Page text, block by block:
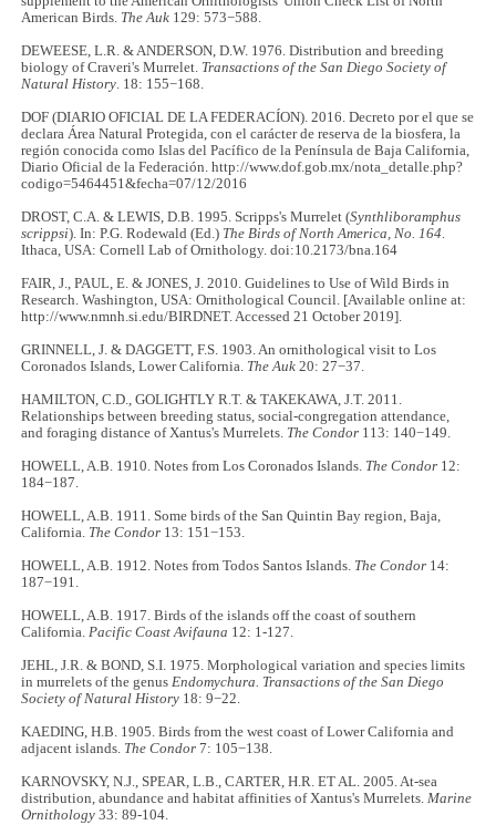
American Birds. The Auk 129: 573−588.
DEWEESE, L.R. & ANDERSON, D.W. 1976. Distribution and breeding
biology of Craveri's Murrelet. Transactions of the San Diego Society of
Natural History. 18: 155−168.
DOF (DIARIO OFICIAL DE LA FEDERACÍON). 2016. Decreto por el que se
declara Área Natural Protegida, con el carácter de reserva de la biosfera, la
región conocida como Islas del Pacífico de la Península de Baja California,
Diario Oficial de la Federación. http://www.dof.gob.mx/nota_detalle.php?
codigo=5464451&fecha=07/12/2016
DROST, C.A. & LEWIS, D.B. 1995. Scripps's Murrelet (Synthliboramphus
scrippsi). In: P.G. Rodewald (Ed.) The Birds of North America, No. 164.
Ithaca, USA: Cornell Lab of Ornithology. doi:10.2173/bna.164
FAIR, J., PAUL, E. & JONES, J. 2010. Guidelines to Use of Wild Birds in
Research. Washington, USA: Ornithological Council. [Available online at:
http://www.nmnh.si.edu/BIRDNET. Accessed 21 October 2019].
GRINNELL, J. & DAGGETT, F.S. 1903. An ornithological visit to Los
Coronados Islands, Lower California. The Auk 20: 27−37.
HAMILTON, C.D., GOLIGHTLY R.T. & TAKEKAWA, J.T. 2011.
Relationships between breeding status, social-congregation attendance,
and foraging distance of Xantus's Murrelets. The Condor 113: 140−149.
HOWELL, A.B. 1910. Notes from Los Coronados Islands. The Condor 12:
184−187.
HOWELL, A.B. 1911. Some birds of the San Quintin Bay region, Baja,
California. The Condor 13: 151−153.
HOWELL, A.B. 1912. Notes from Todos Santos Islands. The Condor 14:
187−191.
HOWELL, A.B. 1917. Birds of the islands off the coast of southern
California.Pacific Coast Avifauna 12: 1-127.
JEHL, J.R. & BOND, S.I. 1975. Morphological variation and species limits
in murrelets of the genusEndomychura. Transactions of the San Diego
Society of Natural History 18: 9−22.
KAEDING, H.B. 1905. Birds from the west coast of Lower California and
adjacent islands. The Condor7: 105−138.
KARNOVSKY, N.J., SPEAR, L.B., CARTER, H.R. ET AL. 2005. At-sea
distribution, abundance and habitat affinities of Xantus's Murrelets.Marine
Ornithology 33: 89-104.